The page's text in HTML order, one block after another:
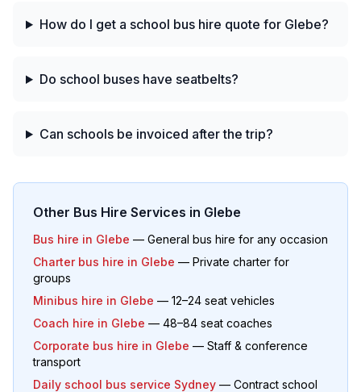
How do I get a school bus hire quote for Glebe?
Do school buses have seatbelts?
Can schools be invoiced after the trip?
Other Bus Hire Services in Glebe
Bus hire in Glebe — General bus hire for any occasion
Charter bus hire in Glebe — Private charter for
groups
Minibus hire in Glebe — 12–24 seat vehicles
Coach hire in Glebe — 48–84 seat coaches
Corporate bus hire in Glebe — Staff & conference
transport
Daily school bus service Sydney — Contract school